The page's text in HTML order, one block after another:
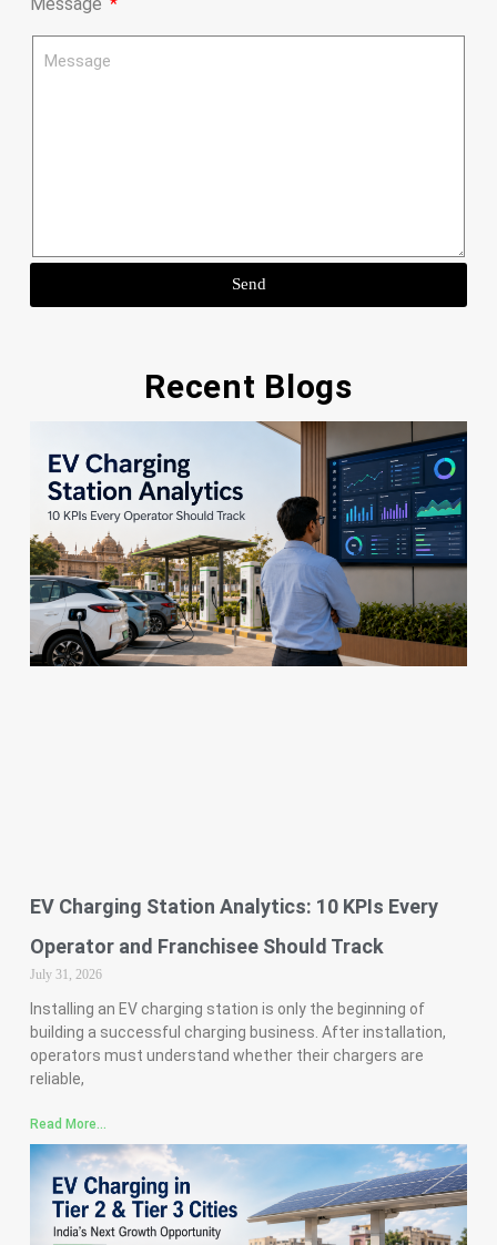
Send
Recent Blogs
EV Charging Station Analytics: 10 KPIs Every
Operator and Franchisee Should Track
July 31, 2026
Installing an EV charging station is only the beginning of
building a successful charging business. After installation,
operators must understand whether their chargers are
reliable,
Read More...